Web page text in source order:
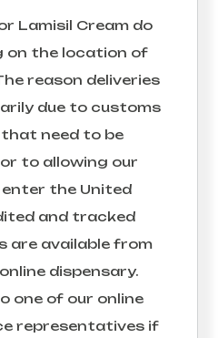
Lamisil Cream do
on the location of
reason deliveries
due to customs
need to be
to allowing our
the United
and tracked
are available from
dispensary.
one of our online
representatives if